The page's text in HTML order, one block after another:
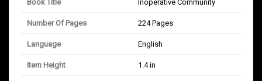
Book Title Inoperative Community
Number Of Pages 224 Pages
Language English
Item Height 1.4 in